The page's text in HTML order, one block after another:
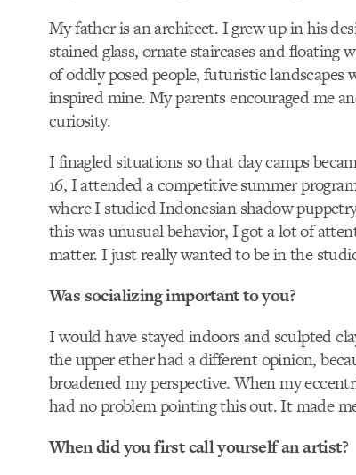
My father is an architect. I grew up in his
stained glass, ornate staircases and floating
of oddly posed people, futuristic
inspired mine. My parents encouraged me
curiosity.
I finagled situations so that day camps
16, I attended a competitive summer
where I studied Indonesian shadow
this was unusual behavior, I got a lot of
matter. I just really wanted to be in the
Was socializing important to you?
I would have stayed indoors and sculpted
the upper ether had a different opinion,
broadened my perspective. When my
had no problem pointing this out. It made
When did you first call yourself an artist?